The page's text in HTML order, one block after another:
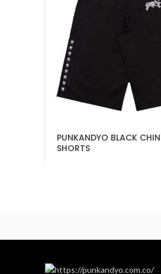
PUNKANDYO BLACK
SHORTS